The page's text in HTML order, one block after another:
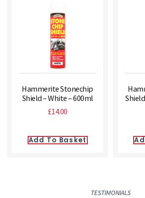
Hammerite Stonechip
Shield – White – 600ml
£14.00
Add To Basket
TESTIMONIALS